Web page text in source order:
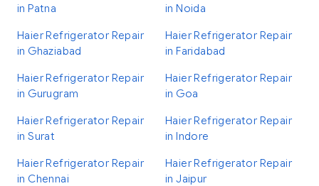
in Patna
in Noida
Haier Refrigerator Repair
in Ghaziabad
Haier Refrigerator Repair
in Faridabad
Haier Refrigerator Repair
in Gurugram
Haier Refrigerator Repair
in Goa
Haier Refrigerator Repair
in Surat
Haier Refrigerator Repair
in Indore
Haier Refrigerator Repair
in Chennai
Haier Refrigerator Repair
in Jaipur